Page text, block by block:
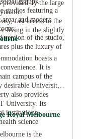
provided by the large
fast access to the
living in the slightly
studios featuring a
and modern
version of the studio,
plus the luxury of
boasts a
It is
campus of the
University
also provides
University. Its
institutions,
science
Royal Melbourne
is the